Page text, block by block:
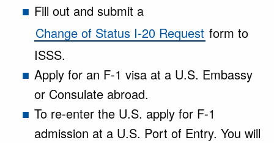
Fill out and submit a
Change of Status I-20 Request form to
ISSS.
Apply for an F-1 visa at a U.S. Embassy
or Consulate abroad.
To re-enter the U.S. apply for F-1
admission at a U.S. Port of Entry. You will